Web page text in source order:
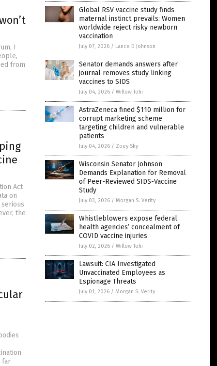
I
from
Act
on
the
far
Global RSV vaccine study finds
maternal instinct prevails: Women
worldwide reject risky newborn
vaccination
July 07, 2026 / Lance D Johnson
Senator demands answers after
journal removes study linking
vaccines to SIDS
July 04, 2026 / Willow Tohi
AstraZeneca fined $110 million for
corrupt marketing scheme
targeting children and vulnerable
patients
July 04, 2026 / Zoey Sky
Wisconsin Senator Johnson
Demands Explanation for Removal
of Peer-Reviewed SIDS-Vaccine
Study
July 03, 2026 / Morgan S. Verity
Whistleblowers expose federal
health agencies’ concealment of
COVID vaccine injuries
July 02, 2026 / Willow Tohi
Lawsuit: CIA Investigated
Unvaccinated Employees as
Espionage Threats
July 01, 2026 / Morgan S. Verity